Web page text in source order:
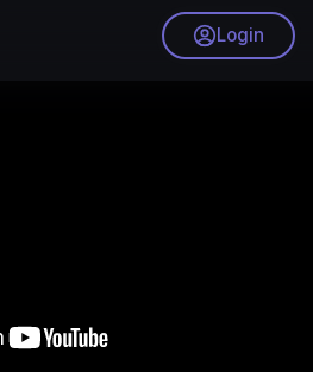
Login